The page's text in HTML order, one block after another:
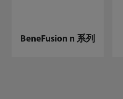
BeneFusion n 系列